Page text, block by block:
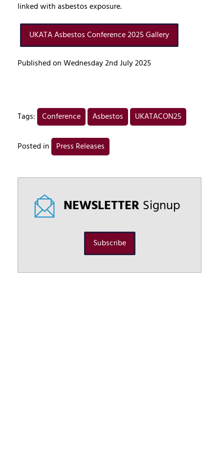
linked with asbestos exposure.
UKATA Asbestos Conference 2025 Gallery
Published on Wednesday 2nd July 2025
Tags: Conference Asbestos UKATACON25
Posted in Press Releases
NEWSLETTERSignup
Subscribe